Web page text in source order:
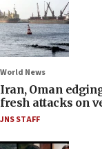
World News
Iran, Oman
fresh attacks on
JNS STAFF